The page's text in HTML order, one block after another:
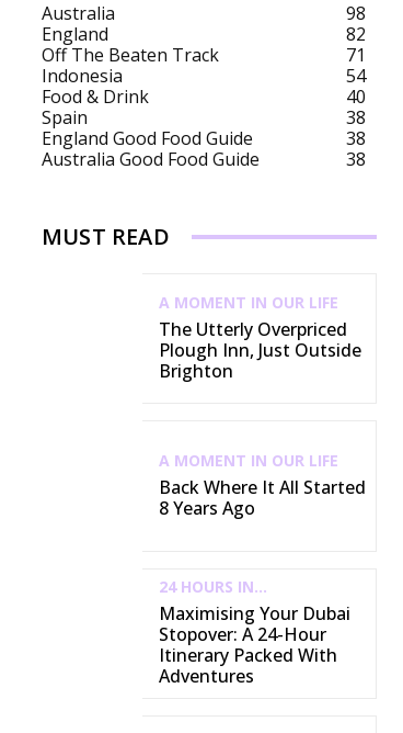
Australia
98
England
82
Off The Beaten Track
71
Indonesia
54
Food & Drink
40
Spain
38
England Good Food Guide
38
Australia Good Food Guide
38
MUST READ
A MOMENT IN OUR LIFE
The Utterly Overpriced
Plough Inn, Just Outside
Brighton
A MOMENT IN OUR LIFE
Back Where It All Started
8 Years Ago
24 HOURS IN...
Maximising Your Dubai
Stopover: A 24-Hour
Itinerary Packed With
Adventures